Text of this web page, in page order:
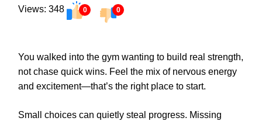
Views: 348 0 0
You walked into the gym wanting to build real strength,
not chase quick wins. Feel the mix of nervous energy
and excitement—that’s the right place to start.
Small choices can quietly steal progress. Missing